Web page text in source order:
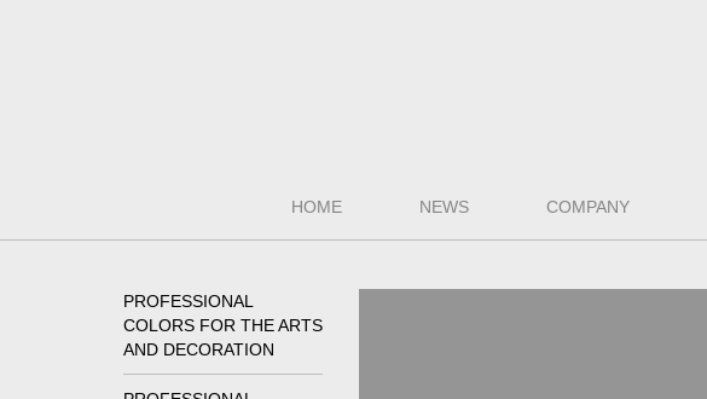
HOME NEWS COMPANY
PROFESSIONAL
COLORS FOR THE ARTS
AND DECORATION